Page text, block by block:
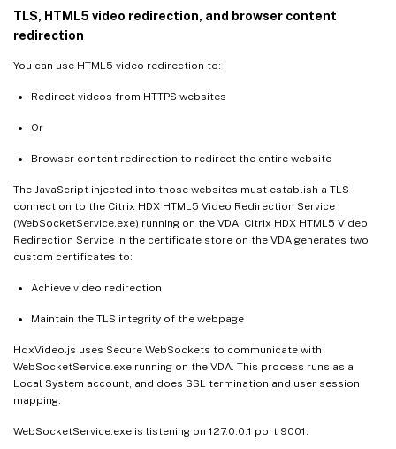
TLS, HTML5 video redirection, and browser content
redirection
You can use HTML5 video redirection to:
Redirect videos from HTTPS websites
Or
Browser content redirection to redirect the entire website
The JavaScript injected into those websites must establish a TLS
connection to the Citrix HDX HTML5 Video Redirection Service
(WebSocketService.exe) running on the VDA. Citrix HDX HTML5 Video
Redirection Service in the certificate store on the VDA generates two
custom certificates to:
Achieve video redirection
Maintain the TLS integrity of the webpage
HdxVideo.js uses Secure WebSockets to communicate with
WebSocketService.exe running on the VDA. This process runs as a
Local System account, and does SSL termination and user session
mapping.
WebSocketService.exe is listening on 127.0.0.1 port 9001.